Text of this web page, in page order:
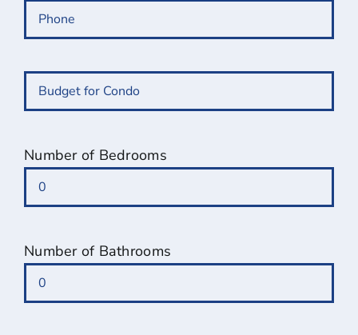
Phone
Budget
for
Number of Bedrooms
Number of Bathrooms